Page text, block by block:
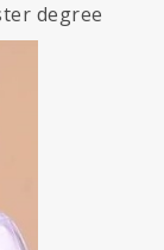
degree